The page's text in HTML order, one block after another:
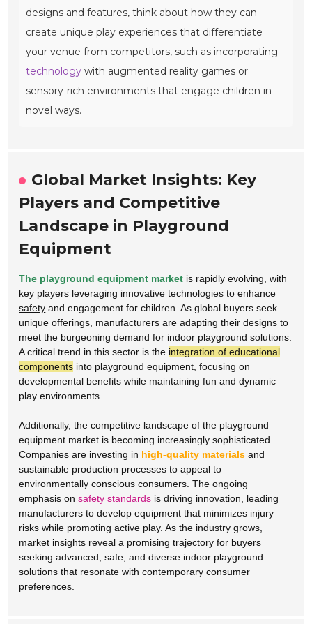
designs and features, think about how they can
create unique play experiences that differentiate
your venue from competitors, such as incorporating
technology with augmented reality games or
sensory-rich environments that engage children in
novel ways.
Global Market Insights: Key
Players and Competitive
Landscape in Playground
Equipment
The playground equipment market is rapidly evolving, with
key players leveraging innovative technologies to enhance
safety and engagement for children. As global buyers seek
unique offerings, manufacturers are adapting their designs to
meet the burgeoning demand for indoor playground solutions.
A critical trend in this sector is the integration of educational
components into playground equipment, focusing on
developmental benefits while maintaining fun and dynamic
play environments.
Additionally, the competitive landscape of the playground
equipment market is becoming increasingly sophisticated.
Companies are investing in high-quality materials and
sustainable production processes to appeal to
environmentally conscious consumers. The ongoing
emphasis onsafety standards is driving innovation, leading
manufacturers to develop equipment that minimizes injury
risks while promoting active play. As the industry grows,
market insights reveal a promising trajectory for buyers
seeking advanced, safe, and diverse indoor playground
solutions that resonate with contemporary consumer
preferences.